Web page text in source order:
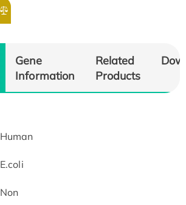
Gene
Information
Related
Products
Human
E.coli
Non